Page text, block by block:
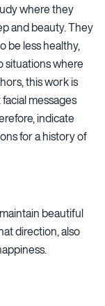
where they
and beauty. They
be less healthy,
situations where
this work is
messages
indicate
for a history of
beautiful
direction, also